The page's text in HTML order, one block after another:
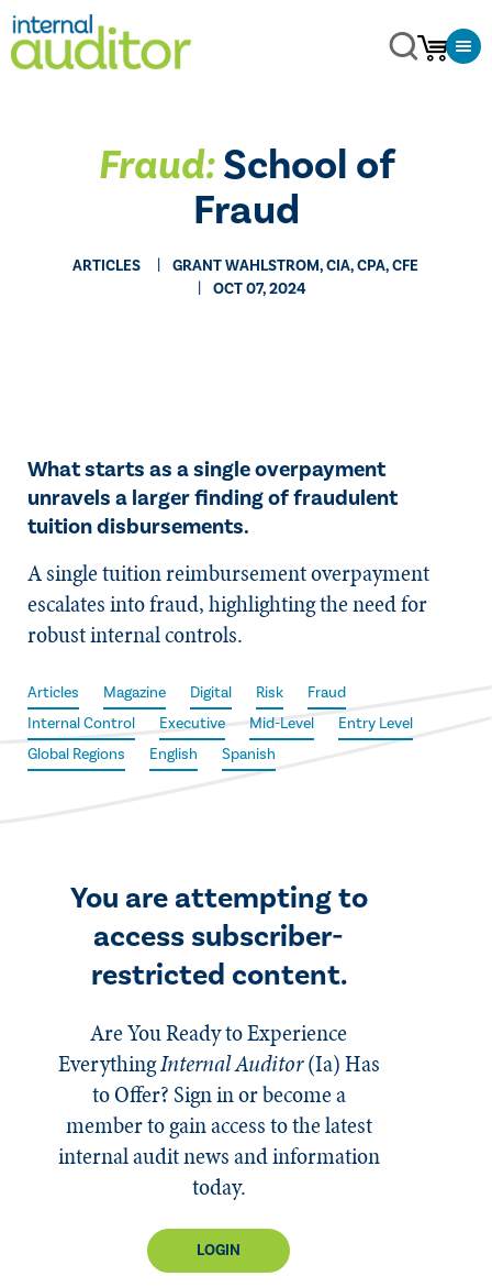
Fraud:School of
Fraud
ARTICLES
GRANT WAHLSTROM, CIA, CPA, CFE
OCT 07, 2024
What starts as a single overpayment
unravels a larger finding of fraudulent
tuition disbursements.
A single tuition reimbursement overpayment
escalates into fraud, highlighting the need for
robust internal controls.
Articles Magazine Digital Risk
Fraud
Internal Control
Executive Mid-Level
Entry Level
Global Regions
English Spanish
You are attempting to
access subscriber-
restricted content.
Are You Ready to Experience
EverythingInternal Auditor(Ia)Has
to Offer? Sign in or become a
member to gain access to the latest
internal audit news and information
today.
LOGIN